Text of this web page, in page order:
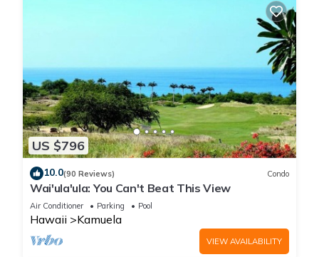
US $796
10.0(90 Reviews) Condo
Wai'ula'ula: You Can't Beat This View
Air Conditioner Parking Pool
Hawaii Kamuela
VIEW AVAILABILITY